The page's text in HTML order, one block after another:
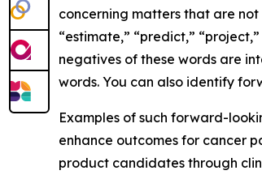
concerning matters that are not
“estimate,” “predict,”
negatives of these words are
words. You can also identify
Examples of such forward-
enhance outcomes for cancer
product candidates through